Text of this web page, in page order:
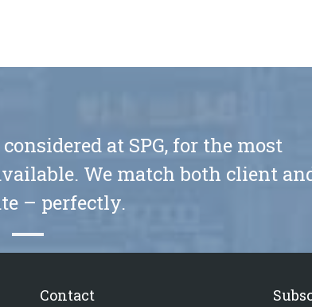
at SPG, for the most
We match both client
– perfectly.
Contact